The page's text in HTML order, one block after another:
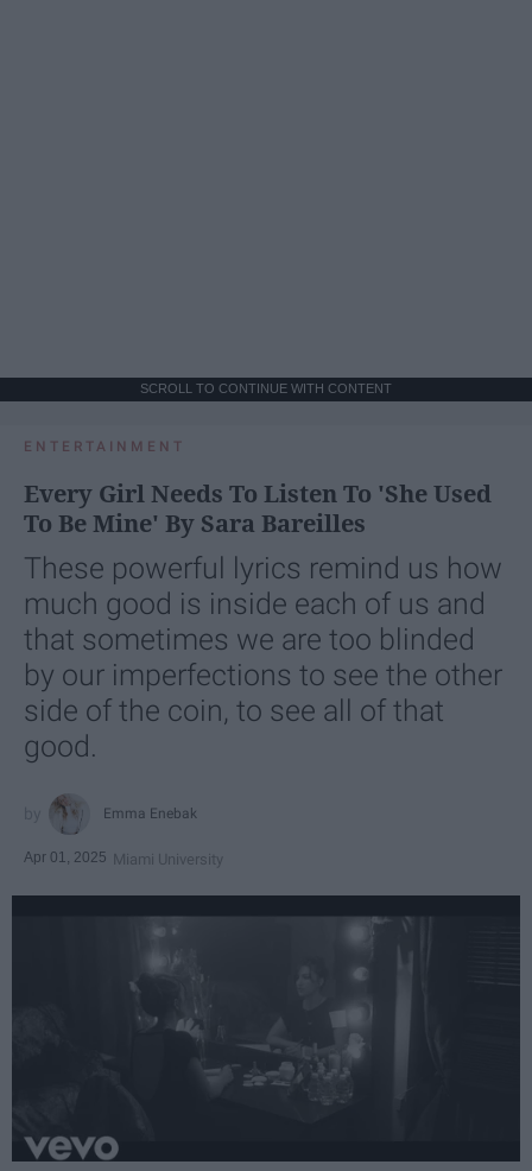
SCROLL TO CONTINUE WITH CONTENT
ENTERTAINMENT
Every Girl Needs To Listen To 'She Used
To Be Mine' By Sara Bareilles
These powerful lyrics remind us how
much good is inside each of us and
that sometimes we are too blinded
by our imperfections to see the other
side of the coin, to see all of that
good.
Emma Enebak
Apr 01, 2025 Miami University